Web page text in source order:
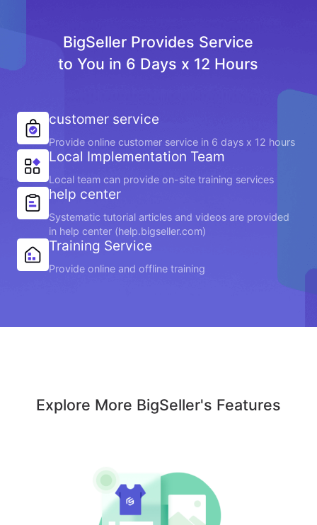
BigSeller Provides Service
to You in 6 Days x 12 Hours
customer service
Provide online customer service in 6 days x 12 hours
Local Implementation Team
Local team can provide on-site training services
help center
Systematic tutorial articles and videos are provided
in help center (help.bigseller.com)
Training Service
Provide online and offline training
Explore More BigSeller's Features